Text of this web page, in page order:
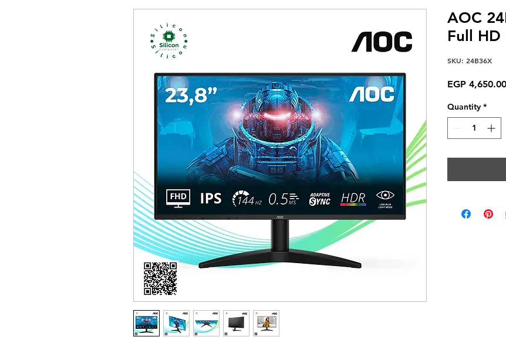
AOC
Full HD
SKU: 24B36X
EGP 4,650.00
Quantity *